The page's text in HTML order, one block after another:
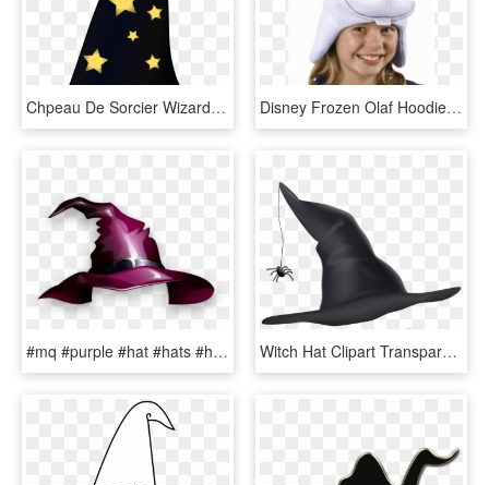
Chpeau De Sorcier Wizard Hat Halloween 1969px 170 - Witch Hat Clip Art, HD Png Download Disney Frozen Olaf Hoodie Hat At Cosplay Costume Closet - Olaf Hat, HD Png Download
#mq #purple #hat #hats #halloween - Png Mũ Phù Thủy, Transparent Png Witch Hat Clipart Transparent Png High, Png Download